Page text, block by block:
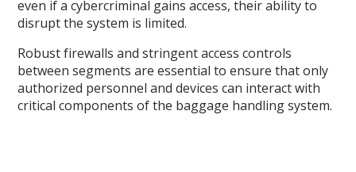
even if a cybercriminal gains access, their ability to
disrupt the system is limited.
Robust firewalls and stringent access controls
between segments are essential to ensure that only
authorized personnel and devices can interact with
critical components of the baggage handling system.